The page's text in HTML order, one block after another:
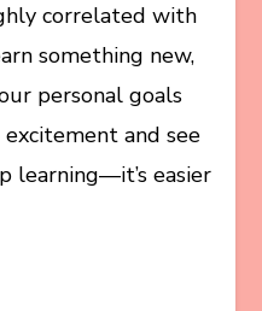
correlated with
something new,
personal goals
and see
learning—it’s easier